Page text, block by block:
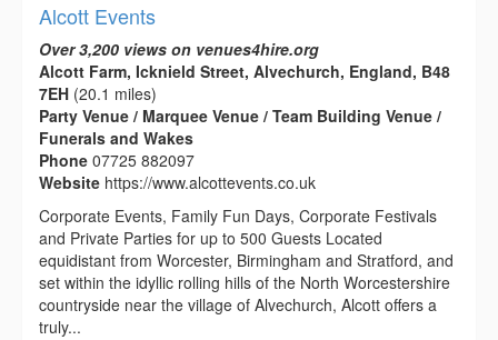
Alcott Events
Over 3,200 views on venues4hire.org
Alcott Farm, Icknield Street, Alvechurch, England, B48
7EH (20.1 miles)
Party Venue / Marquee Venue / Team Building Venue /
Funerals and Wakes
Phone 07725 882097
Website https://www.alcottevents.co.uk
Corporate Events, Family Fun Days, Corporate Festivals
and Private Parties for up to 500 Guests Located
equidistant from Worcester, Birmingham and Stratford, and
set within the idyllic rolling hills of the North Worcestershire
countryside near the village of Alvechurch, Alcott offers a
truly...